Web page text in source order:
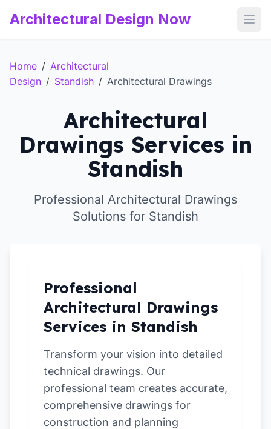
Architectural Design Now
Home / Architectural
Design / Standish / Architectural Drawings
Architectural
Drawings Services in
Standish
Professional Architectural Drawings
Solutions for Standish
Professional
Architectural Drawings
Services in Standish
Transform your vision into detailed
technical drawings. Our
professional team creates accurate,
comprehensive drawings for
construction and planning